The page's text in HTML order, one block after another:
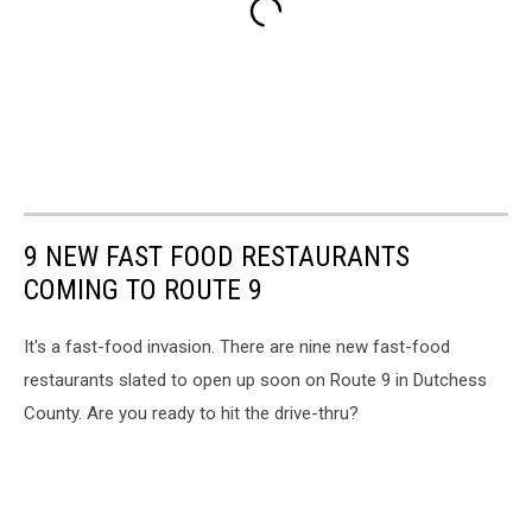
9 NEW FAST FOOD RESTAURANTS
COMING TO ROUTE 9
It's a fast-food invasion. There are nine new fast-food
restaurants slated to open up soon on Route 9 in Dutchess
County. Are you ready to hit the drive-thru?